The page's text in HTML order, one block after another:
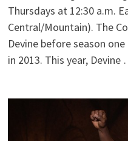
Thursdays at 12:30 a.m.
Central/Mountain). The
Devine before season
in 2013. This year, Devine